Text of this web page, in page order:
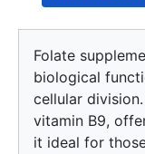
Folate
biological
cellular
vitamin B9,
it ideal for